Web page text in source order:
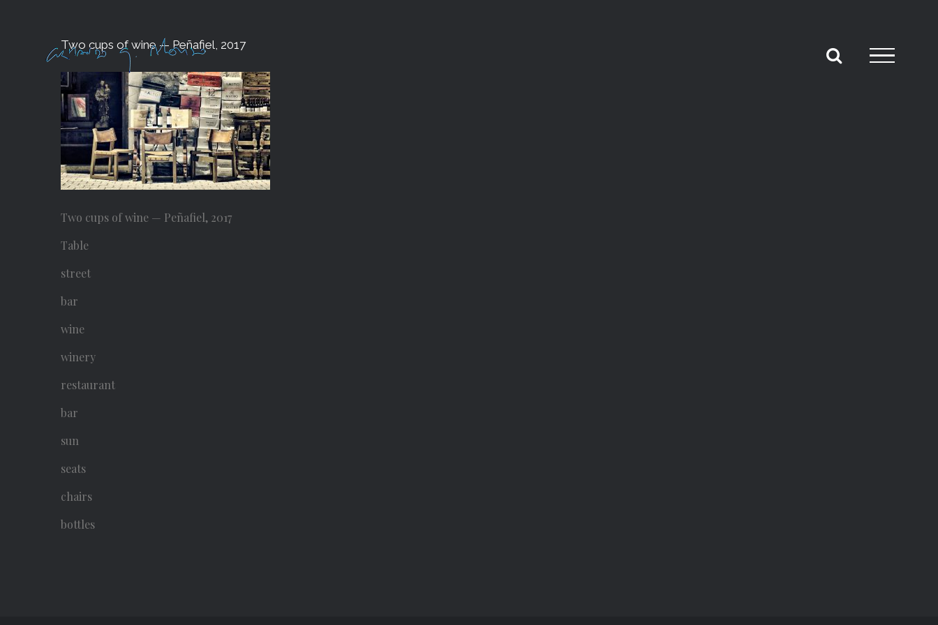
Two cups of wine — Peñafiel, 2017
Two cups of wine — Peñafiel, 2017
Table
street
bar
wine
winery
restaurant
bar
sun
seats
chairs
bottles